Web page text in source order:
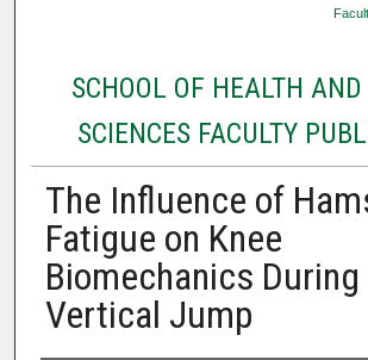
SCHOOL OF HEALTH AND
SCIENCES FACULTY
The Influence of
Fatigue on Knee
Biomechanics During
Vertical Jump